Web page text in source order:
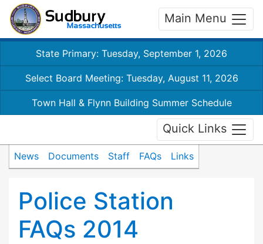
Main Menu
State Primary: Tuesday, September 1, 2026
Select Board Meeting: Tuesday, August 11, 2026
Town Hall & Flynn Building Summer Schedule
Quick Links
News Documents Staff FAQs Links
Police Station
FAQs 2014